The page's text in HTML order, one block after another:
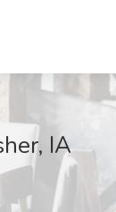
IA